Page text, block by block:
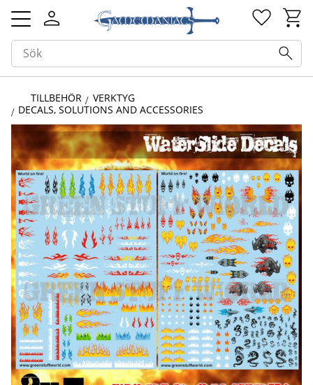
Meny
TILLBEHÖR
VERKTYG
DECALS, SOLUTIONS AND ACCESSORIES